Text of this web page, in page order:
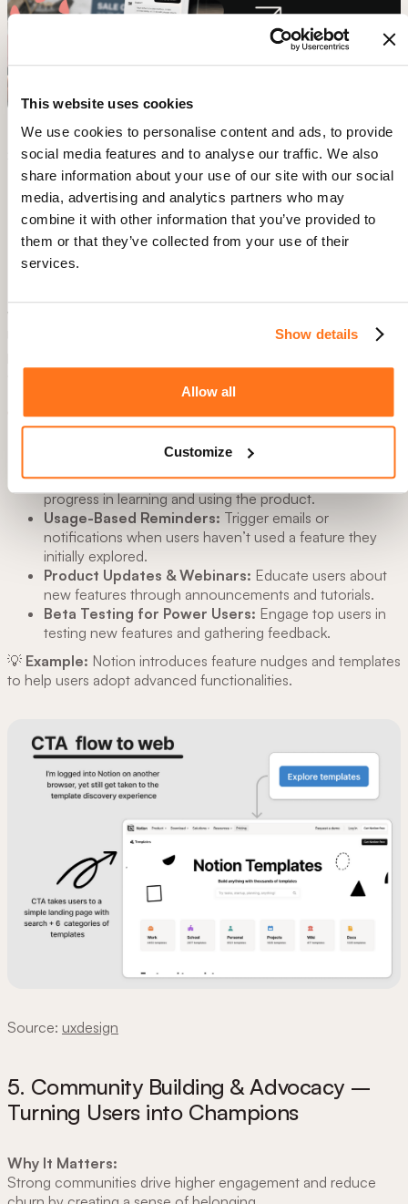
This website uses cookies
We use cookies to personalise content and ads, to provide
social media features and to analyse our traffic. We also
share information about your use of our site with our social
media, advertising and analytics partners who may
combine it with other information that you’ve provided to
them or that they’ve collected from your use of their
services.
Show details
Allow all
Customize
Source: Gorgias
4. Feature Adoption & Continuous
Engagement – Making the Product
Stickier
Why It Matters:
Users churn when they don’t explore the full potential of your
engagement.
✅ Best Practices for Feature Adoption:
features through emails, pop-ups, and tooltips.
Progress Bars & Milestones:Show users their
progress in learning and using the product.
Usage-Based Reminders: Trigger emails or
notifications when users haven’t used a feature they
initially explored.
Product Updates & Webinars: Educate users about
new features through announcements and tutorials.
Beta Testing for Power Users: Engage top users in
testing new features and gathering feedback.
💡 Example: Notion introduces feature nudges and templates
to help users adopt advanced functionalities.
Source: uxdesign
5. Community Building & Advocacy –
Turning Users into Champions
Why It Matters:
Strong communities drive higher engagement and reduce